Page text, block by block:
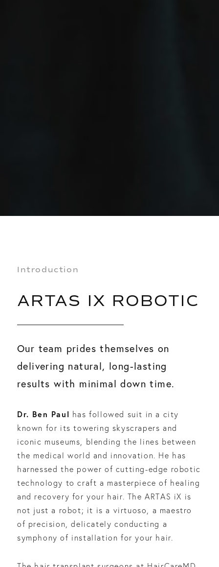
Introduction
ARTAS IX ROBOTIC
Our team prides themselves on
delivering natural, long-lasting
results with minimal down time.
Dr. Ben Paul has followed suit in a city
known for its towering skyscrapers and
iconic museums, blending the lines between
the medical world and innovation. He has
harnessed the power of cutting-edge robotic
technology to craft a masterpiece of healing
and recovery for your hair. The ARTAS iX is
not just a robot; it is a virtuoso, a maestro
of precision, delicately conducting a
symphony of installation for your hair.